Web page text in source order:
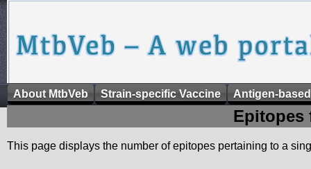
About MtbVeb Strain-specific Vaccine Antigen-
Epitopes
This page displays the number of epitopes pertaining to a